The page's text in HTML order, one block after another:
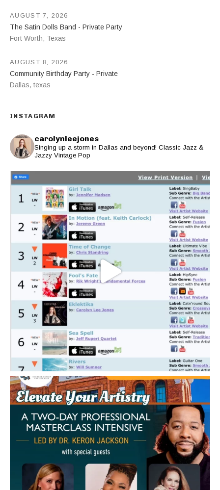
The Satin Dolls Band - Private Party
Fort Worth, Texas
AUGUST 7, 2026
Community Birthday Party - Private
Dallas, texas
AUGUST 8, 2026
INSTAGRAM
carolynleejones
Singing up a storm in Dallas and beyond! Classic Jazz &
Jazzy Vintage Pop